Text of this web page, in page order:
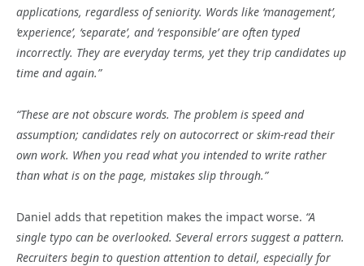
applications, regardless of seniority. Words like ‘management’,
‘experience’, ‘separate’, and ‘responsible’ are often typed
incorrectly. They are everyday terms, yet they trip candidates up
time and again.”
“These are not obscure words. The problem is speed and
assumption; candidates rely on autocorrect or skim-read their
own work. When you read what you intended to write rather
than what is on the page, mistakes slip through.”
Daniel adds that repetition makes the impact worse. “A
single typo can be overlooked. Several errors suggest a pattern.
Recruiters begin to question attention to detail, especially for